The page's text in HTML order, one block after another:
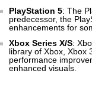
PlayStation 5: The
predecessor, the
enhancements for
Xbox Series X/S:
library of Xbox, Xbox
performance
enhanced visuals.